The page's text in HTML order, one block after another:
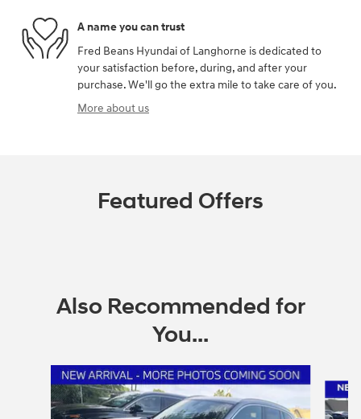
A name you can trust
Fred Beans Hyundai of Langhorne is dedicated to
your satisfaction before, during, and after your
purchase. We'll go the extra mile to take care of you.
More about us
Featured Offers
Also Recommended for
You...
Slide 1 of 6